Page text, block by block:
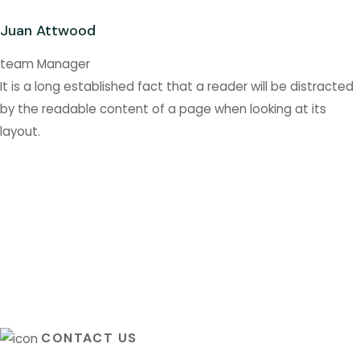
Juan Attwood
team Manager
It is a long established fact that a reader will be distracted
by the readable content of a page when looking at its
layout.
CONTACT US